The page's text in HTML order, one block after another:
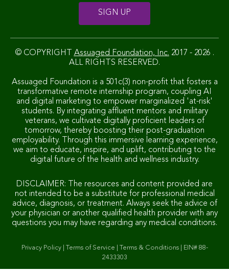
© COPYRIGHT Assuaged Foundation, Inc. 2017 - 2026 .
ALL RIGHTS RESERVED.
Assuaged Foundation is a 501c(3) non-profit that fosters a
transformative remote internship program, coupling AI
and digital marketing to empower marginalized 'at-risk'
students. By integrating affluent mentors and military
veterans, we cultivate digitally proficient leaders of
tomorrow, thereby boosting their post-graduation
employability. Through this immersive learning experience,
we aim to educate, inspire, and uplift, contributing to the
digital future of the health and wellness industry.
DISCLAIMER: The resources and content provided are
not intended to be a substitute for professional medical
advice, diagnosis, or treatment. Always seek the advice of
your physician or another qualified health provider with any
questions you may have regarding any medical conditions.
Privacy Policy| Terms of Service Terms & Conditions|
EIN# 88-
2433303